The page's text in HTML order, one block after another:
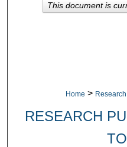
Home >
RESEARCH
This document is